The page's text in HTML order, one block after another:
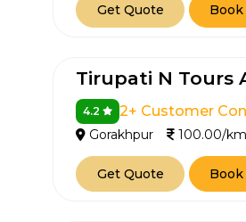
Get Quote
Tirupati N Tours
4.2 2+ Customer
Gorakhpur 100.00/
Get Quote